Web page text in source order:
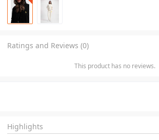
Ratings and Reviews (0)
This product has no reviews.
Highlights